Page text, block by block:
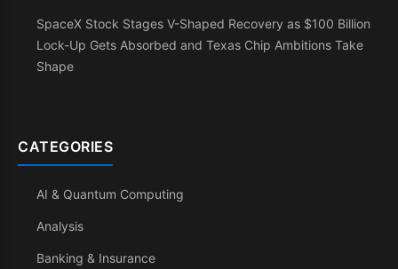
SpaceX Stock Stages V-Shaped Recovery as $100 Billion
Lock-Up Gets Absorbed and Texas Chip Ambitions Take
Shape
CATEGORIES
AI & Quantum Computing
Analysis
Banking & Insurance